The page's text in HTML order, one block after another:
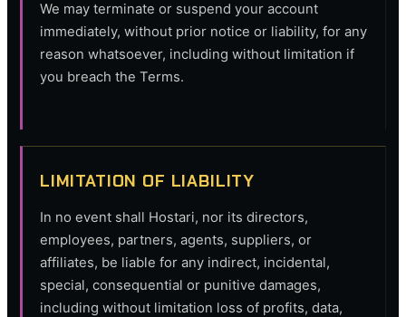
We may terminate or suspend your account
immediately, without prior notice or liability, for any
reason whatsoever, including without limitation if
you breach the Terms.
LIMITATION OF LIABILITY
In no event shall Hostari, nor its directors,
employees, partners, agents, suppliers, or
affiliates, be liable for any indirect, incidental,
special, consequential or punitive damages,
including without limitation loss of profits, data,